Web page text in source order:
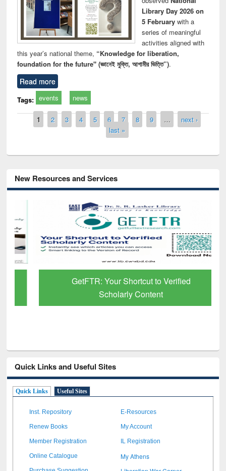
Library Day 2026 on
5 Februarywith a
series of meaningful
activities aligned with
this year’s national theme, “Knowledge for liberation,
foundation for the future" (জ্ঞানেই মুক্তি, আগামীর ভিত্তি”).
Read more
Tags: events news
Pages
1 2 3 4 5 6 7 8 9 …
next ›
last »
New Resources and Services
GetFTR: Your Shortcut to Verified
Scholarly Content
Quick Links and Useful Sites
Quick Links Useful Sites
Inst. Repository E-Resources
Renew Books My Account
Member Registration IL Registration
Online Catalogue My Athens